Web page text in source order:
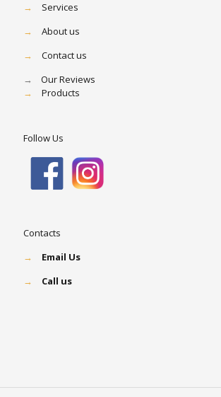
→
Services
→
About us
→
Contact us
→ Our Reviews
→
Products
Follow Us
Contacts
→
Email Us
→
Call us